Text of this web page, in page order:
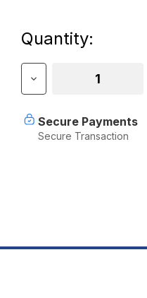
Current
Stock:
Quantity:
Decrease
Quantity
Rollercam
Spinnerbox
Secure Payments
Secure Transaction